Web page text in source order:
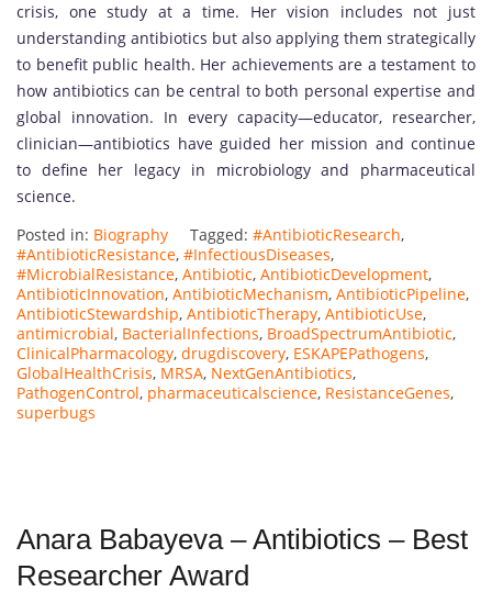
crisis, one study at a time. Her vision includes not just
understanding antibiotics but also applying them strategically
to benefit public health. Her achievements are a testament to
how antibiotics can be central to both personal expertise and
global innovation. In every capacity—educator, researcher,
clinician—antibiotics have guided her mission and continue
to define her legacy in microbiology and pharmaceutical
science.
Posted in: Biography Tagged: #AntibioticResearch,
#AntibioticResistance, #InfectiousDiseases,
#MicrobialResistance, Antibiotic, AntibioticDevelopment,
AntibioticInnovation, AntibioticMechanism, AntibioticPipeline,
AntibioticStewardship, AntibioticTherapy, AntibioticUse,
antimicrobial, BacterialInfections, BroadSpectrumAntibiotic,
ClinicalPharmacology, drugdiscovery, ESKAPEPathogens,
GlobalHealthCrisis, MRSA, NextGenAntibiotics,
PathogenControl, pharmaceuticalscience, ResistanceGenes,
superbugs
Anara Babayeva – Antibiotics – Best
Researcher Award